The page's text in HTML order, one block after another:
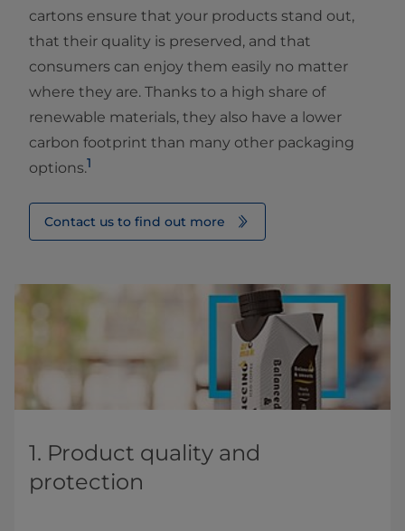
cartons ensure that your products stand out,
that their quality is preserved, and that
consumers can enjoy them easily no matter
where they are. Thanks to a high share of
renewable materials, they also have a lower
carbon footprint than many other packaging
options.1
Contact us to find out more
1. Product quality and ​
protection​